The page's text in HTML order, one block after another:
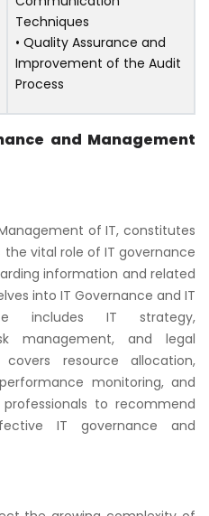
Techniques
• Quality Assurance and
Improvement of the Audit
Process
and Management
of IT, constitutes
the vital role of IT governance
information and related
into IT Governance and IT
includes IT strategy,
management, and legal
resource allocation,
monitoring, and
to recommend
IT governance and